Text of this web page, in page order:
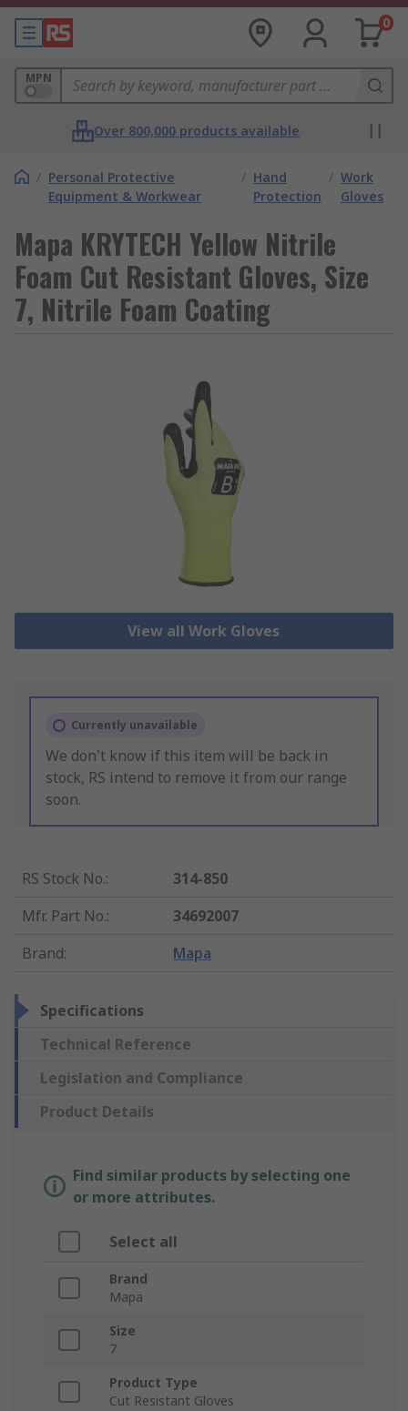
0
MPN
Over 800,000 products available
/ Personal Protective
Equipment & Workwear
/ Hand
Protection
/ Work
Gloves
Mapa KRYTECH Yellow Nitrile
Foam Cut Resistant Gloves, Size
7, Nitrile Foam Coating
View all Work Gloves
Currently unavailable
We don't know if this item will be back in
stock, RS intend to remove it from our range
soon.
RS Stock No.:
314-850
Mfr. Part No.:
34692007
Brand: Mapa
Specifications
Technical Reference
Legislation and Compliance
Product Details
Find similar products by selecting one
or more attributes.
Select all
Brand
Mapa
Size
7
Product Type
Cut Resistant Gloves